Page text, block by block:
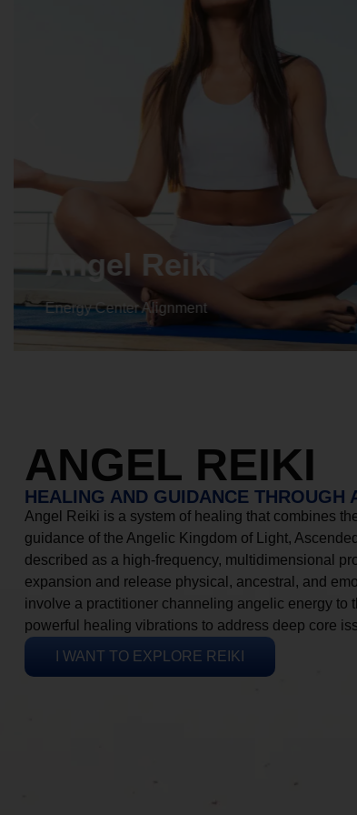
Crystal Reiki
Energy Center Alignment
ANGEL REIKI
HEALING AND GUIDANCE THROUGH
Angel Reiki is a system of healing that combines
guidance of the Angelic Kingdom of Light,
described as a high-frequency, multidimensional
expansion and release physical, ancestral, and
involve a practitioner channeling angelic energy to
powerful healing vibrations to address deep core
I WANT TO EXPLORE REIKI